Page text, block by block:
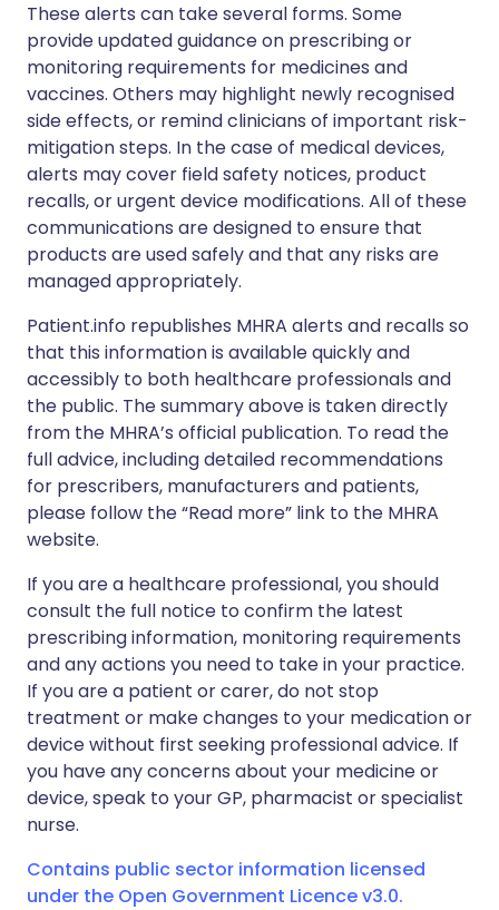
These alerts can take several forms. Some
provide updated guidance on prescribing or
monitoring requirements for medicines and
vaccines. Others may highlight newly recognised
side effects, or remind clinicians of important risk-
mitigation steps. In the case of medical devices,
alerts may cover field safety notices, product
recalls, or urgent device modifications. All of these
communications are designed to ensure that
products are used safely and that any risks are
managed appropriately.
Patient.info republishes MHRA alerts and recalls so
that this information is available quickly and
accessibly to both healthcare professionals and
the public. The summary above is taken directly
from the MHRA’s official publication. To read the
full advice, including detailed recommendations
for prescribers, manufacturers and patients,
please follow the “Read more” link to the MHRA
website.
If you are a healthcare professional, you should
consult the full notice to confirm the latest
prescribing information, monitoring requirements
and any actions you need to take in your practice.
If you are a patient or carer, do not stop
treatment or make changes to your medication or
device without first seeking professional advice. If
you have any concerns about your medicine or
device, speak to your GP, pharmacist or specialist
nurse.
Contains public sector information licensed
under the Open Government Licence v3.0.